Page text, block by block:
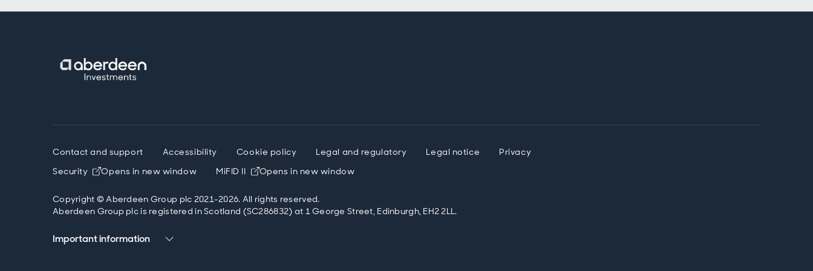
Contact and support Accessibility Cookie policy Legal and regulatory Legal notice
Privacy
Security
Opens in new window MiFID II Opens in new window
Copyright © Aberdeen Group plc 2021-2026. All rights reserved.
Aberdeen Group plc is registered in Scotland (SC286832) at 1 George Street, Edinburgh, EH2 2LL.
Important information